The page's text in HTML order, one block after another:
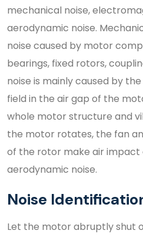
mechanical noise,
aerodynamic noise.
noise caused by motor
bearings, fixed rotors,
noise is mainly caused by
field in the air gap of the
whole motor structure and
the motor rotates, the fan
of the rotor make air
aerodynamic noise.
Noise
Let the motor abruptly shut